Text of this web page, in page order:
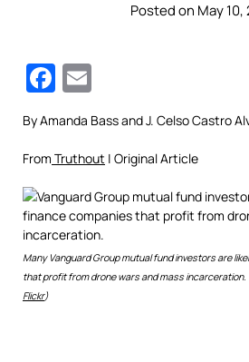
Posted on May 10,
Facebook
By Amanda Bass and J. Celso Castro
From Truthout | Original Article
Many Vanguard Group mutual fund investors are
that profit from drone wars and mass
Flickr)